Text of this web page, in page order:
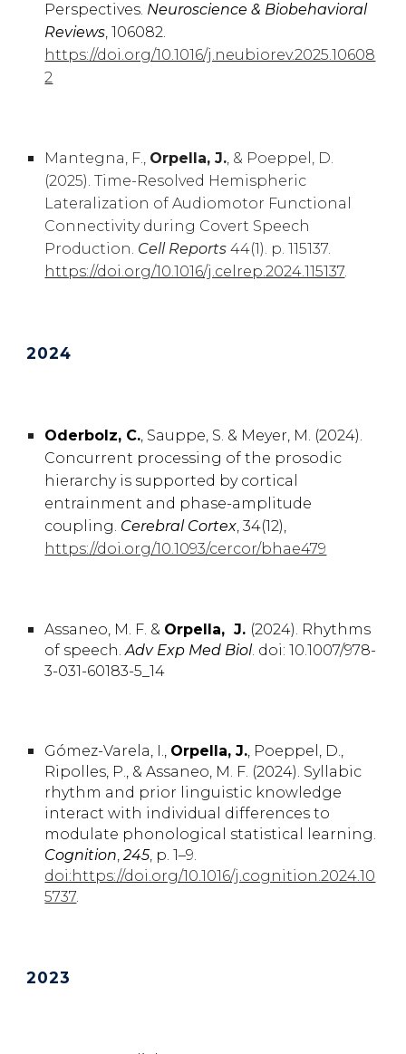
Perspectives. Neuroscience & Biobehavioral
Reviews, 106082.
https://doi.org/10.1016/j.neubiorev.2025.10608
2
Mantegna, F., Orpella, J., & Poeppel, D.
(2025). Time-Resolved Hemispheric
Lateralization of Audiomotor Functional
Connectivity during Covert Speech
Production. Cell Reports 44(1). p. 115137.
https://doi.org/10.1016/j.celrep.2024.115137.
2024
Oderbolz, C., Sauppe, S. & Meyer, M. (2024).
Concurrent processing of the prosodic
hierarchy is supported by cortical
entrainment and phase-amplitude
coupling. Cerebral Cortex, 34(12),
https://doi.org/10.1093/cercor/bhae479
Assaneo, M. F. & Orpella, J. (2024). Rhythms
of speech.Adv Exp Med Biol. doi: 10.1007/978-
3-031-60183-5_14
Gómez-Varela, I., Orpella,J., Poeppel, D.,
Ripolles, P., & Assaneo, M. F. (2024). Syllabic
rhythm and prior linguistic knowledge
interact with individual differences to
modulate phonological statistical learning.
Cognition,245, p. 1–9.
doi:https://doi.org/10.1016/j.cognition.2024.10
5737.
2023